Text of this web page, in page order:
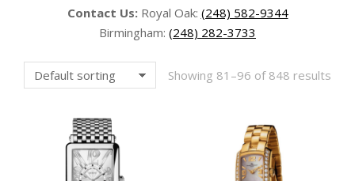
Contact Us:Royal Oak: (248) 582-9344
Birmingham: (248) 282-3733
Showing 81–96 of 848 results